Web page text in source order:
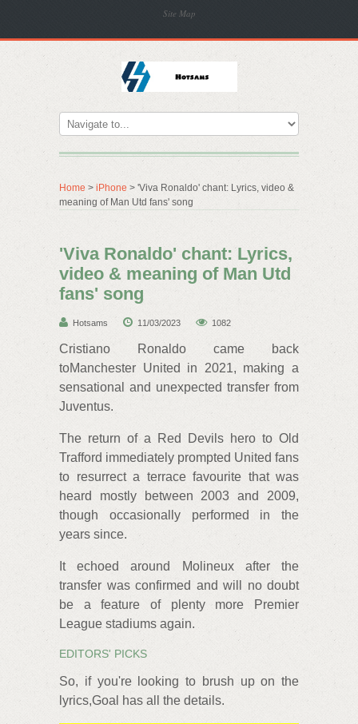
Site Map
Home > iPhone > 'Viva Ronaldo' chant: Lyrics, video &
meaning of Man Utd fans' song
'Viva Ronaldo' chant: Lyrics,
video & meaning of Man Utd
fans' song
Hotsams 11/03/2023 1082
Cristiano Ronaldo came back
toManchester United in 2021, making a
sensational and unexpected transfer from
Juventus.
The return of a Red Devils hero to Old
Trafford immediately prompted United fans
to resurrect a terrace favourite that was
heard mostly between 2003 and 2009,
though occasionally performed in the
years since.
It echoed around Molineux after the
transfer was confirmed and will no doubt
be a feature of plenty more Premier
League stadiums again.
EDITORS' PICKS
So, if you're looking to brush up on the
lyrics,Goal has all the details.